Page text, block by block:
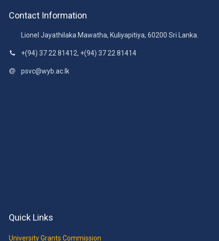
Contact Information
Lionel Jayathilaka Mawatha, Kuliyapitiya, 60200 Sri Lanka.
+(94) 37 22 81412, +(94) 37 22 81414
psvc@wyb.ac.lk
Quick Links
University Grants Commission